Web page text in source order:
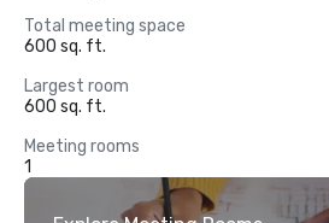
Total meeting space
600 sq. ft.
Largest room
600 sq. ft.
Meeting rooms
1